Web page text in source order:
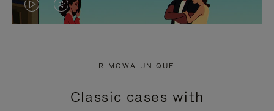
VIDEO
PRESS
VIDEO
PRESS
RIMOWA UNIQUE
Classic cases with